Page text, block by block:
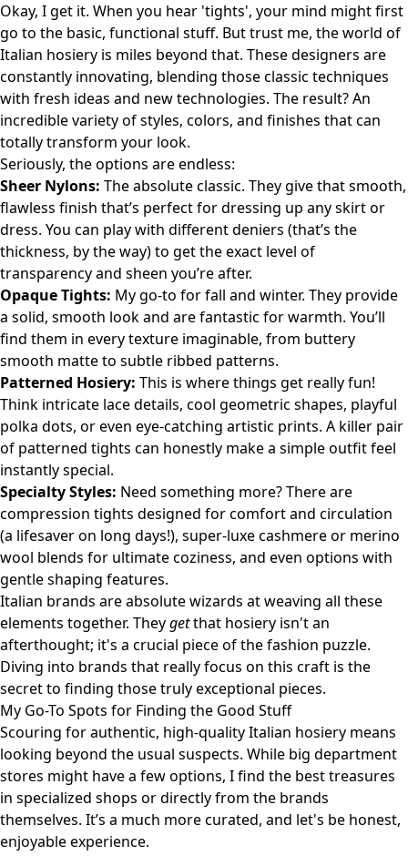
Okay, I get it. When you hear 'tights', your mind might first
go to the basic, functional stuff. But trust me, the world of
Italian hosiery is miles beyond that. These designers are
constantly innovating, blending those classic techniques
with fresh ideas and new technologies. The result? An
incredible variety of styles, colors, and finishes that can
totally transform your look.
Seriously, the options are endless:
Sheer Nylons: The absolute classic. They give that smooth,
flawless finish that’s perfect for dressing up any skirt or
dress. You can play with different deniers (that’s the
thickness, by the way) to get the exact level of
transparency and sheen you’re after.
Opaque Tights: My go-to for fall and winter. They provide
a solid, smooth look and are fantastic for warmth. You’ll
find them in every texture imaginable, from buttery
smooth matte to subtle ribbed patterns.
Patterned Hosiery: This is where things get really fun!
Think intricate lace details, cool geometric shapes, playful
polka dots, or even eye-catching artistic prints. A killer pair
of patterned tights can honestly make a simple outfit feel
instantly special.
Specialty Styles: Need something more? There are
compression tights designed for comfort and circulation
(a lifesaver on long days!), super-luxe cashmere or merino
wool blends for ultimate coziness, and even options with
gentle shaping features.
Italian brands are absolute wizards at weaving all these
elements together. Theygetthat hosiery isn't an
afterthought; it's a crucial piece of the fashion puzzle.
Diving into brands that really focus on this craft is the
secret to finding those truly exceptional pieces.
My Go-To Spots for Finding the Good Stuff
Scouring for authentic, high-quality Italian hosiery means
looking beyond the usual suspects. While big department
stores might have a few options, I find the best treasures
in specialized shops or directly from the brands
themselves. It’s a much more curated, and let's be honest,
enjoyable experience.